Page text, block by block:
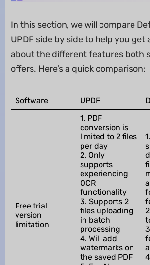
In this section, we will compare
UPDF side by side to help you get
about the different features both
offers. Here’s a quick comparison:
Software UPDF
Free trial
version
limitation
1. PDF
conversion is
limited to 2 files
per day
2. Only
supports
experiencing
OCR
functionality
3. Supports 2
files uploading
in batch
processing
4. Will add
watermarks on
the saved PDF